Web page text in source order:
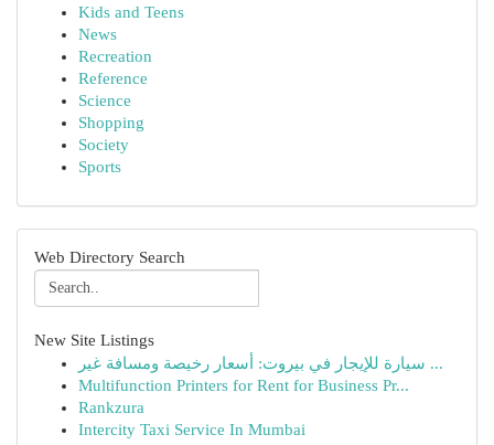
Kids and Teens
News
Recreation
Reference
Science
Shopping
Society
Sports
Web Directory Search
New Site Listings
سيارة للإيجار في بيروت: أسعار رخيصة ومسافة غير ...
Multifunction Printers for Rent for Business Pr...
Rankzura
Intercity Taxi Service In Mumbai